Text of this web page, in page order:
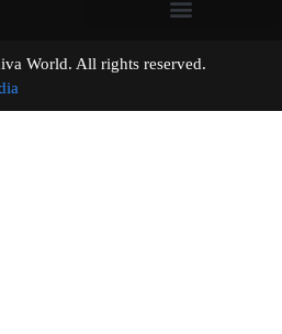
World. All rights reserved.